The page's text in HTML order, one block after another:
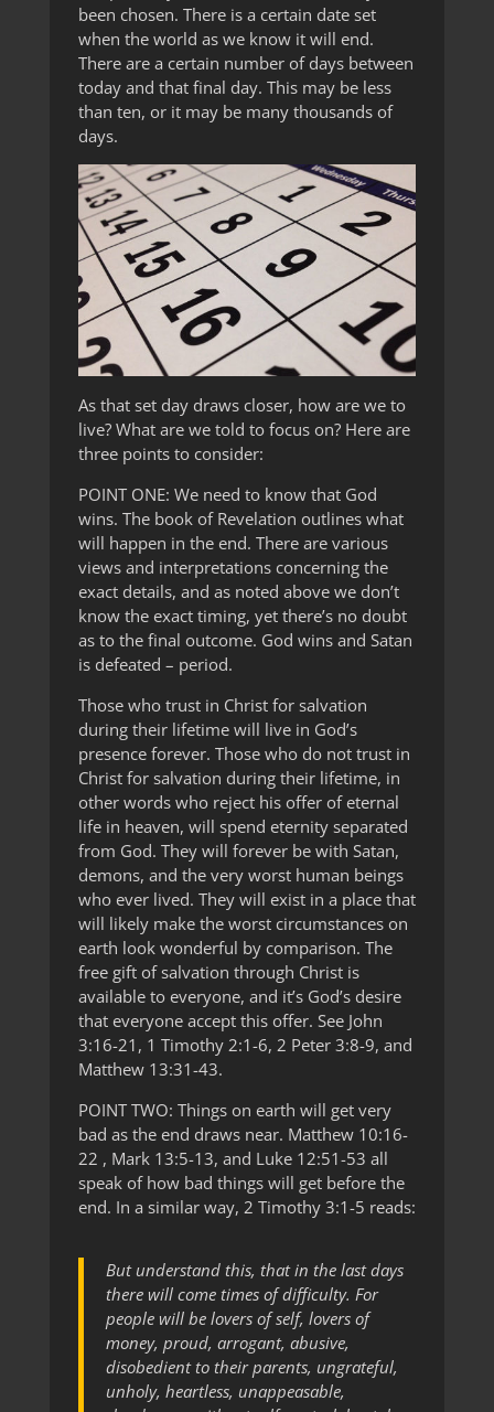
been chosen. There is a certain date set
when the world as we know it will end.
There are a certain number of days between
today and that final day. This may be less
than ten, or it may be many thousands of
days.
As that set day draws closer, how are we to
live? What are we told to focus on? Here are
three points to consider:
POINT ONE: We need to know that God
wins. The book of Revelation outlines what
will happen in the end. There are various
views and interpretations concerning the
exact details, and as noted above we don’t
know the exact timing, yet there’s no doubt
as to the final outcome. God wins and Satan
is defeated – period.
Those who trust in Christ for salvation
during their lifetime will live in God’s
presence forever. Those who do not trust in
Christ for salvation during their lifetime, in
other words who reject his offer of eternal
life in heaven, will spend eternity separated
from God. They will forever be with Satan,
demons, and the very worst human beings
who ever lived. They will exist in a place that
will likely make the worst circumstances on
earth look wonderful by comparison. The
free gift of salvation through Christ is
available to everyone, and it’s God’s desire
that everyone accept this offer. See John
3:16-21, 1 Timothy 2:1-6, 2 Peter 3:8-9, and
Matthew 13:31-43.
POINT TWO: Things on earth will get very
bad as the end draws near. Matthew 10:16-
22 , Mark 13:5-13, and Luke 12:51-53 all
speak of how bad things will get before the
end. In a similar way, 2 Timothy 3:1-5 reads:
But understand this, that in the last days
there will come times of difficulty. For
people will be lovers of self, lovers of
money, proud, arrogant, abusive,
disobedient to their parents, ungrateful,
unholy, heartless, unappeasable,